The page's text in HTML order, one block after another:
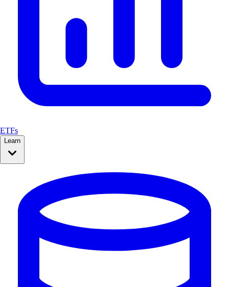
ETFs
Learn